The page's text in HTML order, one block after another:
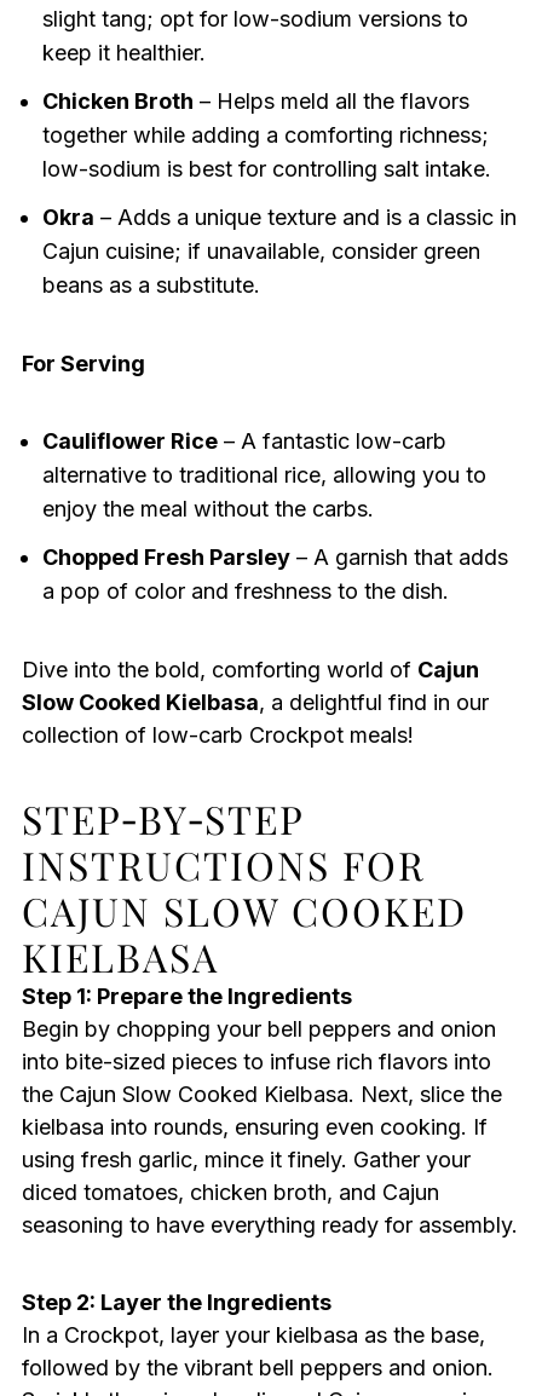
slight tang; opt for low-sodium versions to
keep it healthier.
Chicken Broth – Helps meld all the flavors
together while adding a comforting richness;
low-sodium is best for controlling salt intake.
Okra – Adds a unique texture and is a classic in
Cajun cuisine; if unavailable, consider green
beans as a substitute.
For Serving
Cauliflower Rice– A fantastic low-carb
alternative to traditional rice, allowing you to
enjoy the meal without the carbs.
Chopped Fresh Parsley– A garnish that adds
a pop of color and freshness to the dish.
Dive into the bold, comforting world of Cajun
Slow Cooked Kielbasa, a delightful find in our
collection of low-carb Crockpot meals!
STEP‑BY‑STEP
INSTRUCTIONS FOR
CAJUN SLOW COOKED
KIELBASA
Step 1: Prepare the Ingredients
Begin by chopping your bell peppers and onion
into bite-sized pieces to infuse rich flavors into
the Cajun Slow Cooked Kielbasa. Next, slice the
kielbasa into rounds, ensuring even cooking. If
using fresh garlic, mince it finely. Gather your
diced tomatoes, chicken broth, and Cajun
seasoning to have everything ready for assembly.
Step 2: Layer the Ingredients
In a Crockpot, layer your kielbasa as the base,
followed by the vibrant bell peppers and onion.